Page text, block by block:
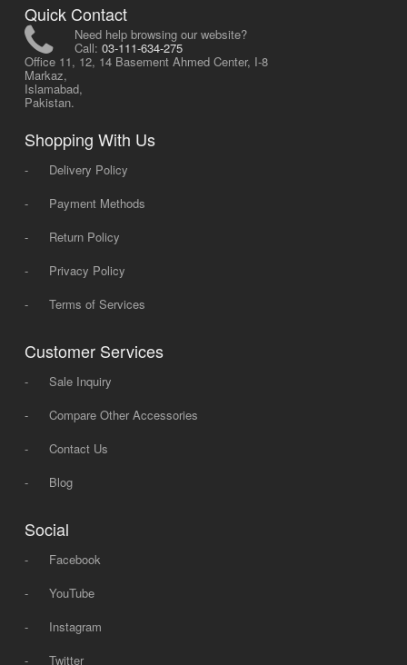
Quick Contact
Need help browsing our website?
Call: 03-111-634-275
Office 11, 12, 14 Basement Ahmed Center, I-8
Markaz,
Islamabad,
Pakistan.
Shopping With Us
-
Delivery Policy
-
Payment Methods
-
Return Policy
-
Privacy Policy
-
Terms of Services
Customer Services
-
Sale Inquiry
-
Compare Other Accessories
-
Contact Us
-
Blog
Social
-
Facebook
-
YouTube
-
Instagram
-
Twitter